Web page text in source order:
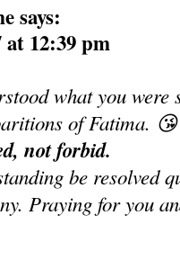
says:
at 12:39 pm
what you were
of Fatima. 😘
not forbid.
be resolved
Praying for you